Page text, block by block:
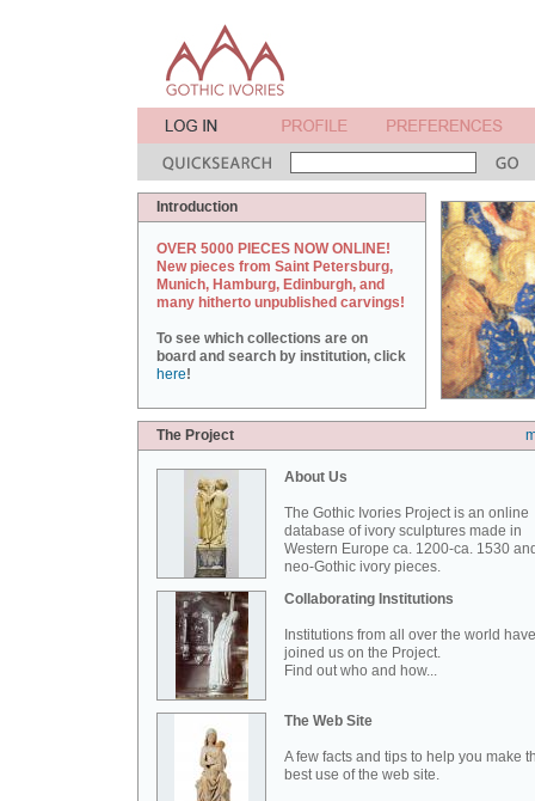
Introduction
OVER 5000 PIECES NOW ONLINE!
New pieces from Saint Petersburg,
Munich, Hamburg, Edinburgh, and
many hitherto unpublished carvings!
To see which collections are on
board and search by institution, click
here!
The Project
About Us
The Gothic Ivories Project is an online
database of ivory sculptures made in
Western Europe ca. 1200-ca. 1530
neo-Gothic ivory pieces.
Collaborating Institutions
Institutions from all over the world have
joined us on the Project.
Find out who and how...
The Web Site
A few facts and tips to help you make
best use of the web site.